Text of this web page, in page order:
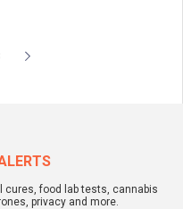
cures, food lab tests, cannabis
privacy and more.